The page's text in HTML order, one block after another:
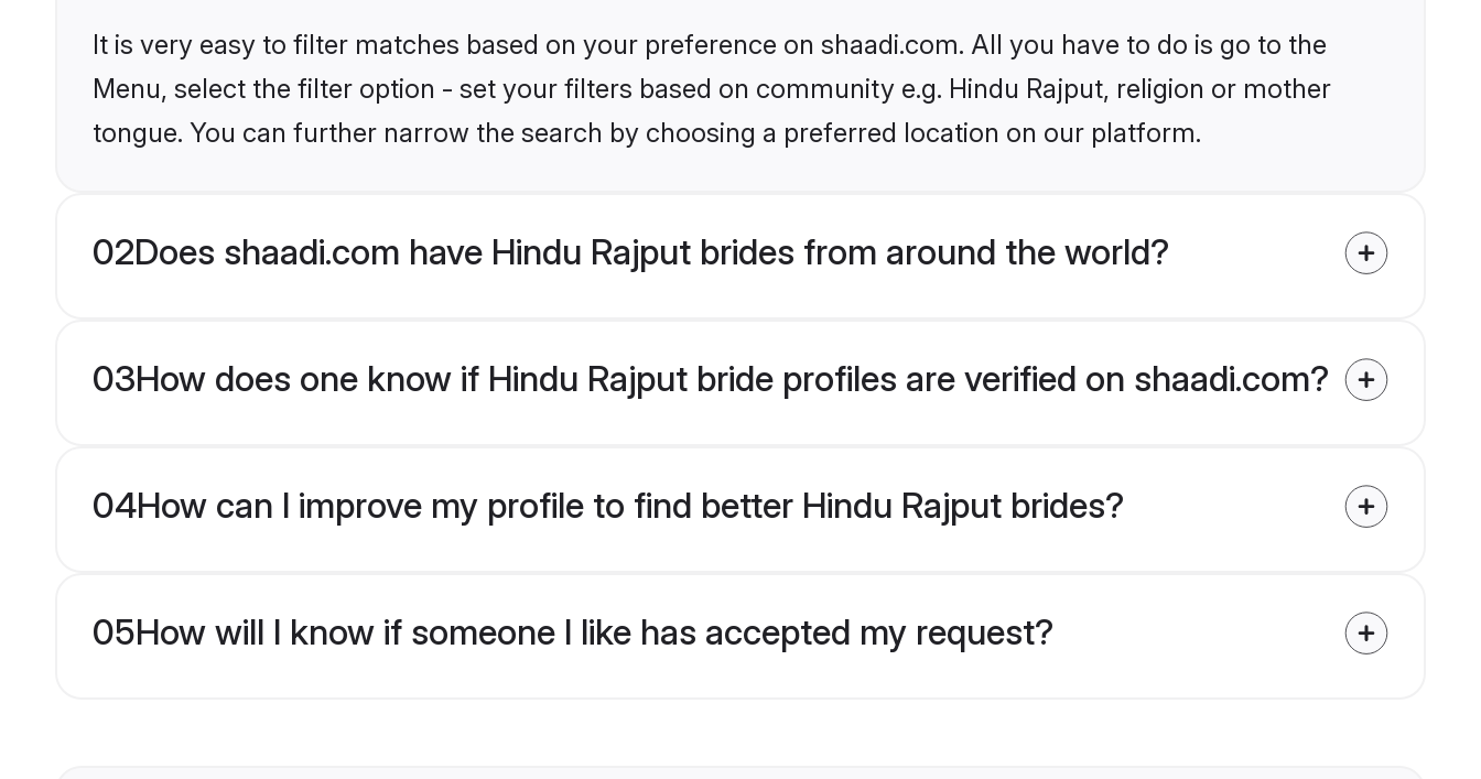
It is very easy to filter matches based on your preference on shaadi.com. All you have to do is go to the
Menu, select the filter option - set your filters based on community e.g. Hindu Rajput, religion or mother
tongue. You can further narrow the search by choosing a preferred location on our platform.
02Does shaadi.com have Hindu Rajput brides from around the world?
03How does one know if Hindu Rajput bride profiles are verified on shaadi.com?
04How can I improve my profile to find better Hindu Rajput brides?
05How will I know if someone I like has accepted my request?